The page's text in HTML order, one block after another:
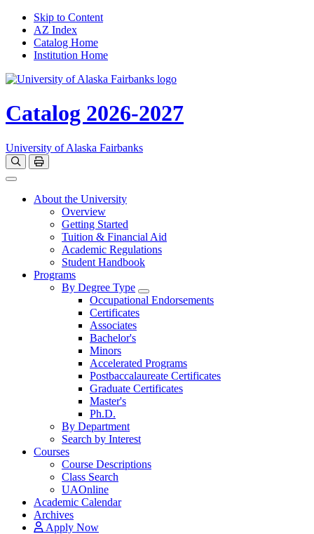
Skip to Content
AZ Index
Catalog Home
Institution Home
Catalog 2026-2027
University of Alaska Fairbanks
Open catalog search
Print Options
Toggle navigation
About the University
Overview
Getting Started
Tuition & Financial Aid
Academic Regulations
Student Handbook
Programs
By Degree Type
Toggle Degrees
Occupational Endorsements
Certificates
Associates
Bachelor's
Minors
Accelerated Programs
Postbaccalaureate Certificates
Graduate Certificates
Master's
Ph.D.
By Department
Search by Interest
Courses
Course Descriptions
Class Search
UAOnline
Academic Calendar
Archives
Apply Now